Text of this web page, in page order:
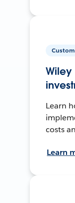
Wiley
Learn
costs
Learn